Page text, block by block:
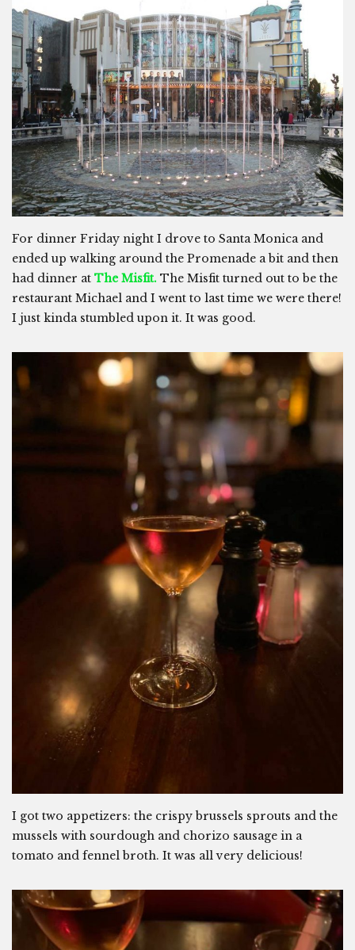
For dinner Friday night I drove to Santa Monica and
ended up walking around the Promenade a bit and then
had dinner at The Misfit. The Misfit turned out to be the
restaurant Michael and I went to last time we were there!
I just kinda stumbled upon it. It was good.
I got two appetizers: the crispy brussels sprouts and the
mussels with sourdough and chorizo sausage in a
tomato and fennel broth. It was all very delicious!